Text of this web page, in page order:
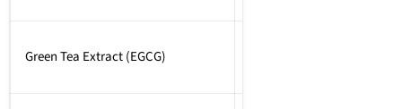
Green Tea Extract (EGCG)